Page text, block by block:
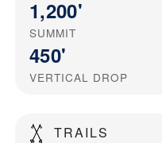
1,200'
SUMMIT
450'
VERTICAL DROP
TRAILS